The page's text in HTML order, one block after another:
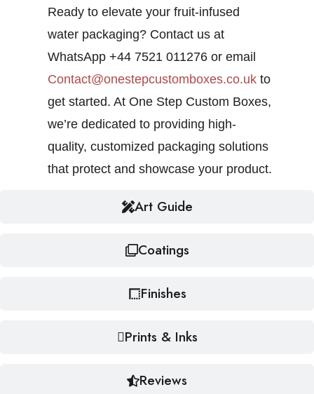
Art Guide
Coatings
Finishes
Prints & Inks
Reviews
Ready to elevate your fruit-infused
water packaging? Contact us at
WhatsApp +44 7521 011276 or email
Contact@onestepcustomboxes.co.ukto
get started. At One Step Custom Boxes,
we’re dedicated to providing high-
quality, customized packaging solutions
that protect and showcase your product.